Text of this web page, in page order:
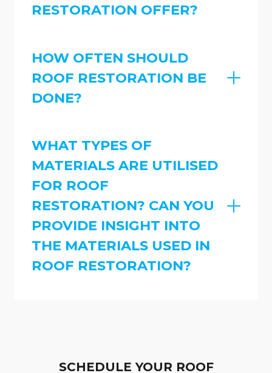
RESTORATION OFFER?
HOW OFTEN SHOULD
ROOF RESTORATION BE
DONE?
WHAT TYPES OF
MATERIALS ARE UTILISED
FOR ROOF
RESTORATION? CAN YOU
PROVIDE INSIGHT INTO
THE MATERIALS USED IN
ROOF RESTORATION?
SCHEDULE YOUR ROOF